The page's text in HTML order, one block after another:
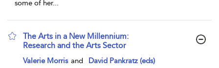
some of her...
The Arts in a New Millennium:
Research and the Arts Sector
show result details
Valerie Morris and
David Pankratz (eds)